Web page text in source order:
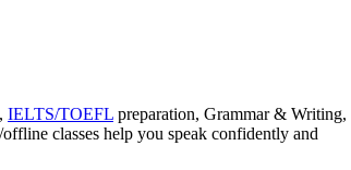
IELTS/TOEFL preparation, Grammar & Writing,
classes help you speak confidently and